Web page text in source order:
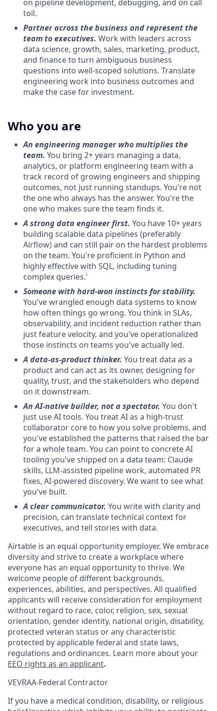
on pipeline development, debugging, and on call
toil.
Partner across the business and represent the
team to executives. Work with leaders across
data science, growth, sales, marketing, product,
and finance to turn ambiguous business
questions into well-scoped solutions. Translate
engineering work into business outcomes and
make the case for investment.
Who you are
An engineering manager who multiplies the
team. You bring 2+ years managing a data,
analytics, or platform engineering team with a
track record of growing engineers and shipping
outcomes, not just running standups. You're not
the one who always has the answer. You're the
one who makes sure the team finds it.
A strong data engineer first. You have 10+ years
building scalable data pipelines (preferably
Airflow) and can still pair on the hardest problems
on the team. You're proficient in Python and
highly effective with SQL, including tuning
complex queries.'
Someone with hard-won instincts for stability.
You've wrangled enough data systems to know
how often things go wrong. You think in SLAs,
observability, and incident reduction rather than
just feature velocity, and you've operationalized
those instincts on teams you've actually led.
A data-as-product thinker. You treat data as a
product and can act as its owner, designing for
quality, trust, and the stakeholders who depend
on it downstream.
An AI-native builder, not a spectator. You don't
just use AI tools. You treat AI as a high-trust
collaborator core to how you solve problems, and
you've established the patterns that raised the bar
for a whole team. You can point to concrete AI
tooling you've shipped on a data team: Claude
skills, LLM-assisted pipeline work, automated PR
fixes, AI-powered discovery. We want to see what
you've built.
A clear communicator. You write with clarity and
precision, can translate technical context for
executives, and tell stories with data.
Airtable is an equal opportunity employer. We embrace
diversity and strive to create a workplace where
everyone has an equal opportunity to thrive. We
welcome people of different backgrounds,
experiences, abilities, and perspectives. All qualified
applicants will receive consideration for employment
without regard to race, color, religion, sex, sexual
orientation, gender identity, national origin, disability,
protected veteran status or any characteristic
protected by applicable federal and state laws,
regulations and ordinances. Learn more about your
EEO rights as an applicant.
VEVRAA-Federal Contractor
If you have a medical condition, disability, or religious